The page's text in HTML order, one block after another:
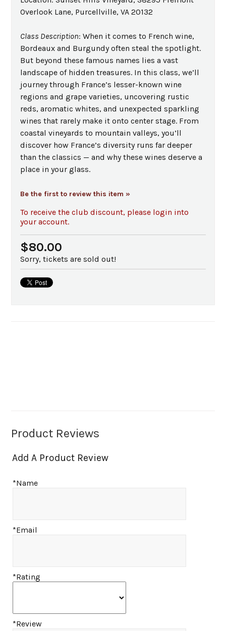
Overlook Lane, Purcellville, VA 20132
Class Description: When it comes to French wine,
Bordeaux and Burgundy often steal the spotlight.
But beyond these famous names lies a vast
landscape of hidden treasures. In this class, we’ll
journey through France’s lesser-known wine
regions and grape varieties, uncovering rustic
reds, aromatic whites, and unexpected sparkling
wines that rarely make it onto center stage. From
coastal vineyards to mountain valleys, you’ll
discover how France’s diversity runs far deeper
than the classics — and why these wines deserve a
place in your glass.
Be the first to review this item »
To receive the club discount, please login into
your account.
$80.00
Sorry, tickets are sold out!
Product Reviews
Add A Product Review
*Name
*Email
*Rating
*Review